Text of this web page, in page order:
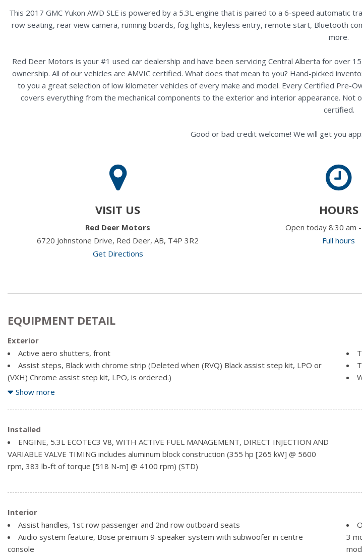
This 2017 GMC Yukon AWD SLE is powered by a 5.3L engine that is paired to a 6-speed
row seating, rear view camera, running boards, fog lights, keyless entry, remote start, Bluetooth
more.
Red Deer Motors is your #1 used car dealership and have been servicing Central Alberta for over
ownership. All of our vehicles are AMVIC certified. What does that mean to you? Hand-picked
to you a great selection of low kilometer vehicles of every make and model. Every Certified
covers everything from the mechanical components to the exterior and interior appearance.
certified.
Good or bad credit welcome! We will get you
VISIT US
Red Deer Motors
6720 Johnstone Drive, Red Deer, AB, T4P 3R2
Get Directions
HOURS
Open today 8:30 am
Full hours
EQUIPMENT DETAIL
Exterior
Active aero shutters, front
Assist steps, Black with chrome strip (Deleted when (RVQ) Black assist step kit, LPO or
(VXH) Chrome assist step kit, LPO, is ordered.)
Fog lamps
Headlamps, halogen projector
Liftgate, rear manual
Luggage rack side rails, roof-mounted, Black
Mirrors, outside heated power-adjustable, body-colour, manual-folding includes spotter
mirror
Tire carrier, lockable outside spare winch-type mounted under frame at rear
Show more
Installed
ENGINE, 5.3L ECOTEC3 V8, WITH ACTIVE FUEL MANAGEMENT, DIRECT INJECTION AND
VARIABLE VALVE TIMING includes aluminum block construction (355 hp [265 kW] @ 5600
rpm, 383 lb-ft of torque [518 N-m] @ 4100 rpm) (STD)
Interior
Assist handles, 1st row passenger and 2nd row outboard seats
Audio system feature, Bose premium 9-speaker system with subwoofer in centre
console
3